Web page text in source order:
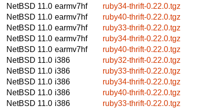
NetBSD 11.0 earmv7hf
ruby34-thrift-0.22.0.tgz
NetBSD 11.0 earmv7hf
ruby40-thrift-0.22.0.tgz
NetBSD 11.0 earmv7hf
ruby33-thrift-0.22.0.tgz
NetBSD 11.0 earmv7hf
ruby34-thrift-0.22.0.tgz
NetBSD 11.0 earmv7hf
ruby40-thrift-0.22.0.tgz
NetBSD 11.0 i386
ruby32-thrift-0.22.0.tgz
NetBSD 11.0 i386
ruby33-thrift-0.22.0.tgz
NetBSD 11.0 i386
ruby34-thrift-0.22.0.tgz
NetBSD 11.0 i386
ruby40-thrift-0.22.0.tgz
NetBSD 11.0 i386
ruby33-thrift-0.22.0.tgz